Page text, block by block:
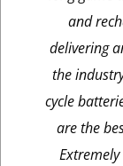
and
delivering
the
cycle
are the